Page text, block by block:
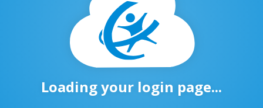
Loading your login page...